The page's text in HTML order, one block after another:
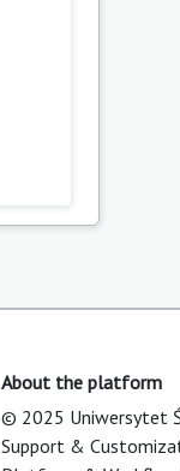
About the platform
© 2025 Uniwersytet
Support &